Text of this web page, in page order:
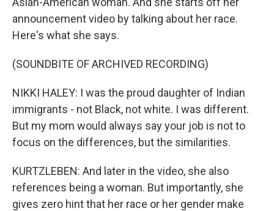
announcement video by talking about her race.
Here's what she says.
(SOUNDBITE OF ARCHIVED RECORDING)
NIKKI HALEY: I was the proud daughter of Indian
immigrants - not Black, not white. I was different.
But my mom would always say your job is not to
focus on the differences, but the similarities.
KURTZLEBEN: And later in the video, she also
references being a woman. But importantly, she
gives zero hint that her race or her gender make